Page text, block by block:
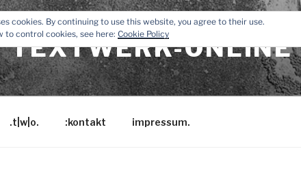
TEXTWERK-ONLINE
.t|w|o. :kontakt impressum.
cookies. By continuing to use this website, you agree to their use.
to control cookies, see here: Cookie Policy